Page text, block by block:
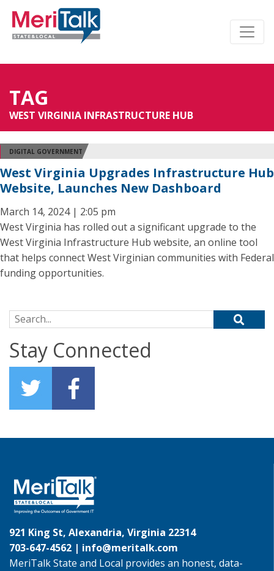
TAG
WEST VIRGINIA INFRASTRUCTURE HUB
DIGITAL GOVERNMENT
West Virginia Upgrades Infrastructure Hub
Website, Launches New Dashboard
March 14, 2024 | 2:05 pm
West Virginia has rolled out a significant upgrade to the
West Virginia Infrastructure Hub website, an online tool
that helps connect West Virginian communities with Federal
funding opportunities.
Search for:
Stay Connected
921 King St, Alexandria, Virginia 22314
703-647-4562 | info@meritalk.com
MeriTalk State and Local provides an honest, data-